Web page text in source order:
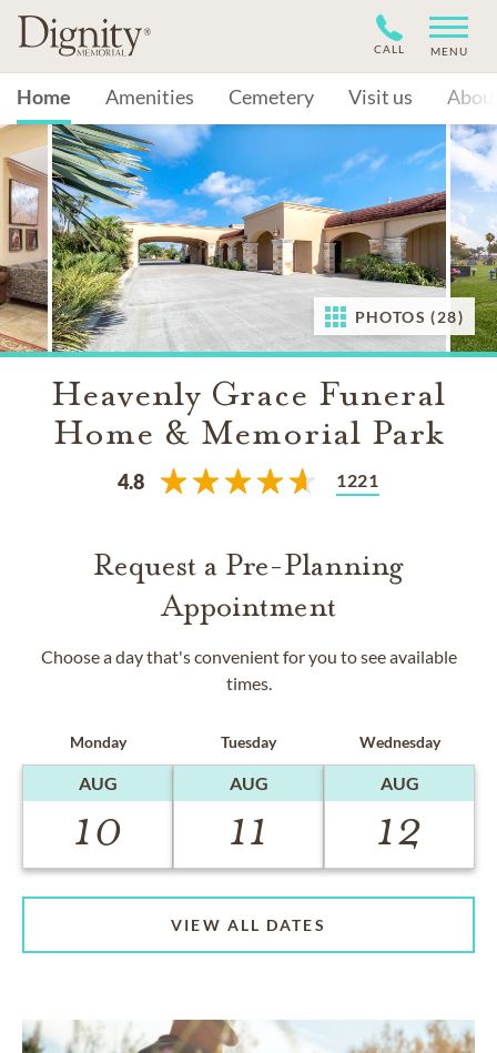
CALL MENU
Home Amenities Cemetery Visit us
PHOTOS (28)
Heavenly Grace Funeral
Home & Memorial Park
4.8 1221
Request a Pre-Planning
Appointment
Choose a day that's convenient for you to see available
times.
Monday
AUG
10
Tuesday
AUG
11
Wednesday
AUG
12
VIEW ALL DATES